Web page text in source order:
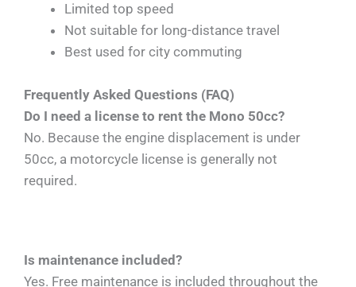
Limited top speed
Not suitable for long-distance travel
Best used for city commuting
Frequently Asked Questions (FAQ)
Do I need a license to rent the Mono 50cc?
No. Because the engine displacement is under
50cc, a motorcycle license is generally not
required.
Is maintenance included?
Yes. Free maintenance is included throughout the